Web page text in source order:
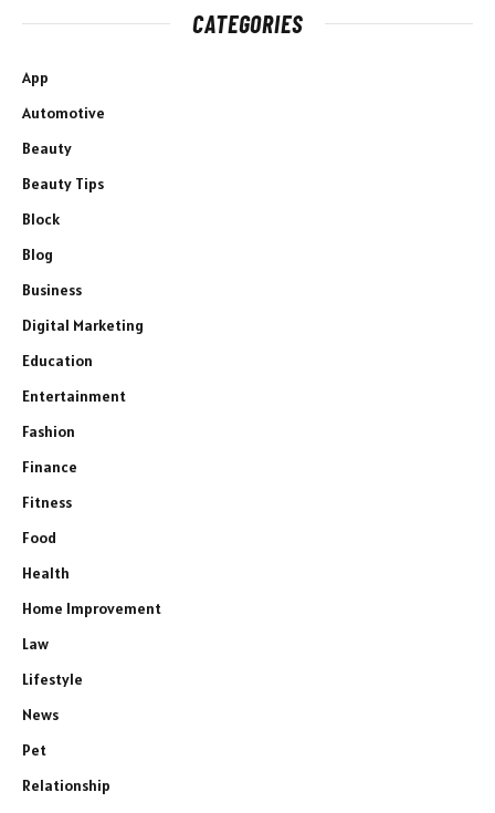
CATEGORIES
App
Automotive
Beauty
Beauty Tips
Block
Blog
Business
Digital Marketing
Education
Entertainment
Fashion
Finance
Fitness
Food
Health
Home Improvement
Law
Lifestyle
News
Pet
Relationship